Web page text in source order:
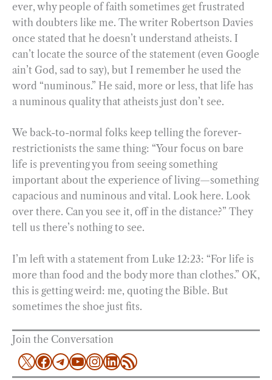
ever, why people of faith sometimes get frustrated
with doubters like me. The writer Robertson Davies
once stated that he doesn’t understand atheists. I
can’t locate the source of the statement (even Google
ain’t God, sad to say), but I remember he used the
word “numinous.” He said, more or less, that life has
a numinous quality that atheists just don’t see.
We back-to-normal folks keep telling the forever-
restrictionists the same thing: “Your focus on bare
life is preventing you from seeing something
important about the experience of living—something
capacious and numinous and vital. Look here. Look
over there. Can you see it, off in the distance?” They
tell us there’s nothing to see.
I’m left with a statement from Luke 12:23: “For life is
more than food and the body more than clothes.” OK,
this is getting weird: me, quoting the Bible. But
sometimes the shoe just fits.
Join the Conversation
X Facebook
Telegram
YouTube
Instagram
LinkedIn
RSS Feed